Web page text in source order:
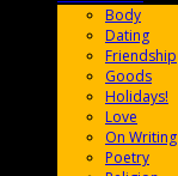
Body
Dating
Friendship
Goods
Holidays!
Love
On Writing
Poetry